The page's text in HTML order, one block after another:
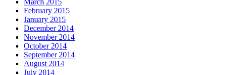
March 2015
February 2015
January 2015
December 2014
November 2014
October 2014
September 2014
August 2014
July 2014